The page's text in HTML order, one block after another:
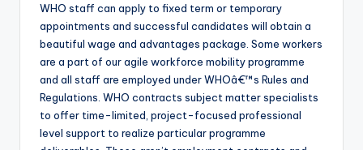
WHO staff can apply to fixed term or temporary
appointments and successful candidates will obtain a
beautiful wage and advantages package. Some workers
are a part of our agile workforce mobility programme
and all staff are employed under WHOâ€™s Rules and
Regulations. WHO contracts subject matter specialists
to offer time-limited, project-focused professional
level support to realize particular programme